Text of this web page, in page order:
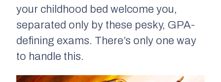
your childhood bed welcome you,
separated only by these pesky, GPA-
defining exams. There’s only one way
to handle this.